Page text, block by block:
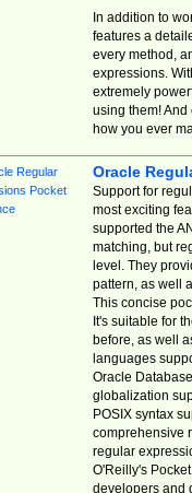
In addition to
features a
every method,
expressions.
extremely
using them! And
how you ever
Oracle
Support for
most exciting
supported the
matching, but
level. They
pattern, as well
This concise
It's suitable for
before, as well
languages
Oracle
globalization
POSIX syntax
comprehensive
regular
O'Reilly's
developers and